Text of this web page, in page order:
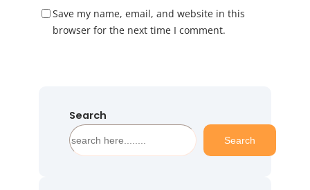
Save my name, email, and website in this
browser for the next time I comment.
Search
S
e
Search